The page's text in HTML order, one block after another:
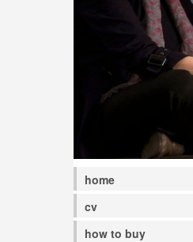
home
cv
how to buy